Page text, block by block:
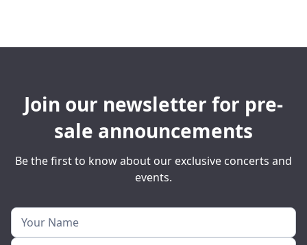
Join our newsletter for pre-
sale announcements
Be the first to know about our exclusive concerts and
events.